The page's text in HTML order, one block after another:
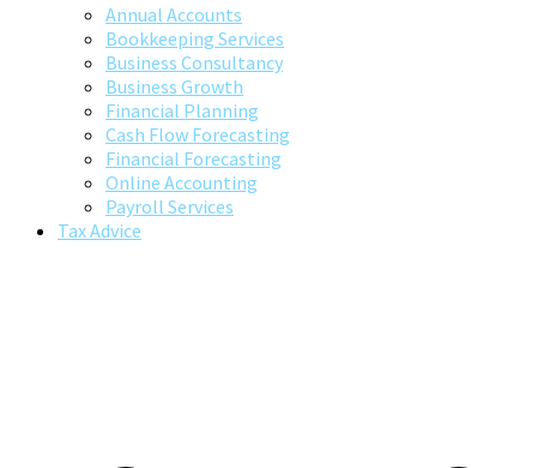
Annual Accounts
Bookkeeping Services
Business Consultancy
Business Growth
Financial Planning
Cash Flow Forecasting
Financial Forecasting
Online Accounting
Payroll Services
Tax Advice